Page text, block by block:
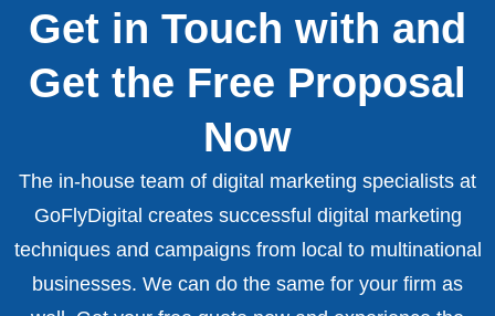
Get in Touch with and
Get the Free Proposal
Now
The in-house team of digital marketing specialists at
GoFlyDigital creates successful digital marketing
techniques and campaigns from local to multinational
businesses. We can do the same for your firm as